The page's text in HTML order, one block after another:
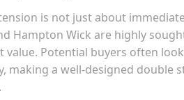
is not just about
Hampton Wick are highly
value. Potential buyers often
making a well-designed double